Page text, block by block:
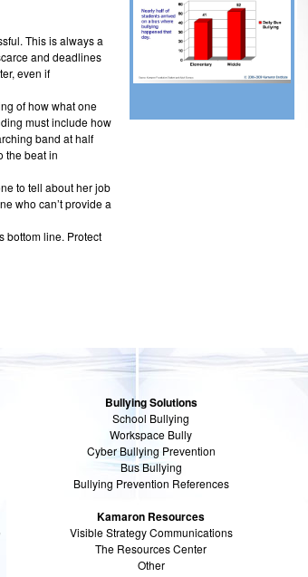
This is always a
and deadlines
even if
of how what one
must include how
band at half
the beat in
to tell about her job
who can’t provide a
bottom line. Protect
Bullying Solutions
School Bullying
Workspace Bully
Cyber Bullying Prevention
Bus Bullying
Bullying Prevention References
Kamaron Resources
Visible Strategy Communications
The Resources Center
Other